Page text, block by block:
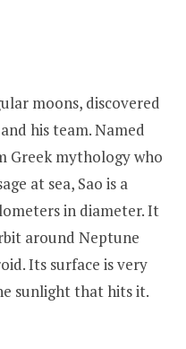
moons, discovered
his team. Named
Greek mythology who
at sea, Sao is a
in diameter. It
around Neptune
Its surface is very
sunlight that hits it.